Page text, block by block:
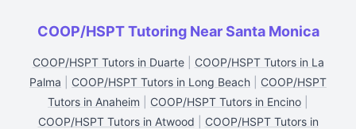
COOP/HSPT Tutoring Near Santa Monica
COOP/HSPT Tutors in Duarte| COOP/HSPT Tutors in La
Palma
COOP/HSPT Tutors in Long Beach
COOP/HSPT
Tutors in Anaheim
COOP/HSPT Tutors in Encino
COOP/HSPT Tutors in Atwood
COOP/HSPT Tutors in